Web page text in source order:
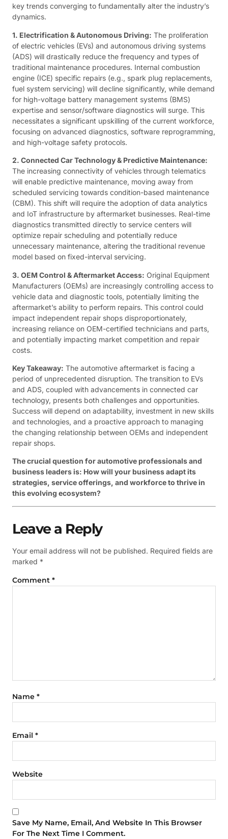
key trends converging to fundamentally alter the industry’s
dynamics.
1. Electrification & Autonomous Driving: The proliferation
of electric vehicles (EVs) and autonomous driving systems
(ADS) will drastically reduce the frequency and types of
traditional maintenance procedures. Internal combustion
engine (ICE) specific repairs (e.g., spark plug replacements,
fuel system servicing) will decline significantly, while demand
for high-voltage battery management systems (BMS)
expertise and sensor/software diagnostics will surge. This
necessitates a significant upskilling of the current workforce,
focusing on advanced diagnostics, software reprogramming,
and high-voltage safety protocols.
2. Connected Car Technology & Predictive Maintenance:
The increasing connectivity of vehicles through telematics
will enable predictive maintenance, moving away from
scheduled servicing towards condition-based maintenance
(CBM). This shift will require the adoption of data analytics
and IoT infrastructure by aftermarket businesses. Real-time
diagnostics transmitted directly to service centers will
optimize repair scheduling and potentially reduce
unnecessary maintenance, altering the traditional revenue
model based on fixed-interval servicing.
3. OEM Control & Aftermarket Access: Original Equipment
Manufacturers (OEMs) are increasingly controlling access to
vehicle data and diagnostic tools, potentially limiting the
aftermarket’s ability to perform repairs. This control could
impact independent repair shops disproportionately,
increasing reliance on OEM-certified technicians and parts,
and potentially impacting market competition and repair
costs.
Key Takeaway: The automotive aftermarket is facing a
period of unprecedented disruption. The transition to EVs
and ADS, coupled with advancements in connected car
technology, presents both challenges and opportunities.
Success will depend on adaptability, investment in new skills
and technologies, and a proactive approach to managing
the changing relationship between OEMs and independent
repair shops.
The crucial question for automotive professionals and
business leaders is: How will your business adapt its
strategies, service offerings, and workforce to thrive in
this evolving ecosystem?
Leave a Reply
Your email address will not be published. Required fields are
marked *
Comment *
Name *
Email *
Website
Save My Name, Email, And Website In This Browser
For The Next Time I Comment.